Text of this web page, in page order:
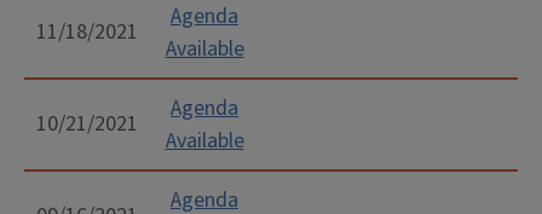
11/18/2021
Agenda
Available
10/21/2021
Agenda
Available
Agenda